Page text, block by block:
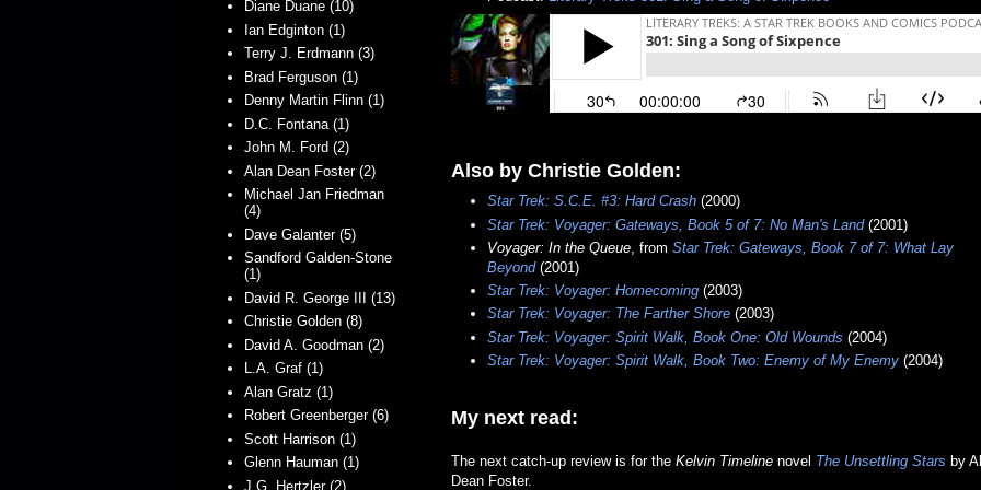
Also by Christie Golden:
Star Trek: S.C.E. #3: Hard Crash(2000)
Star Trek: Voyager: Gateways, Book 5 of 7: No Man's Land(2001)
Voyager: In the Queue, from Star Trek: Gateways, Book 7 of 7: What Lay
Beyond (2001)
Star Trek: Voyager: Homecoming(2003)
Star Trek: Voyager: The Farther Shore(2003)
Star Trek: Voyager: Spirit Walk, Book One: Old Wounds (2004)
Star Trek: Voyager: Spirit Walk, Book Two: Enemy of My Enemy(2004)
My next read:
The next catch-up review is for the Kelvin Timeline novel The Unsettling Stars by
Dean Foster.
Diane Duane (10)
Ian Edginton (1)
Terry J. Erdmann (3)
Brad Ferguson (1)
Denny Martin Flinn (1)
D.C. Fontana (1)
John M. Ford (2)
Alan Dean Foster (2)
Michael Jan Friedman
(4)
Dave Galanter (5)
Sandford Galden-Stone
(1)
David R. George III (13)
Christie Golden (8)
David A. Goodman (2)
L.A. Graf (1)
Alan Gratz (1)
Robert Greenberger (6)
Scott Harrison (1)
Glenn Hauman (1)
J.G. Hertzler (2)